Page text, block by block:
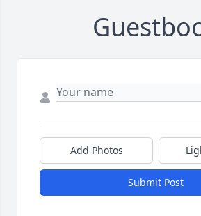
Add Photos
Submit Post